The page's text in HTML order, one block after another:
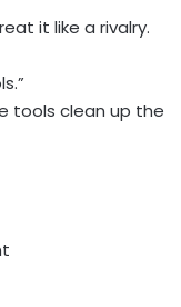
it like a rivalry.
tools clean up the